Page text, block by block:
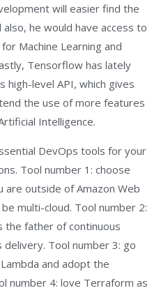
will easier find the
he would have access to
Machine Learning and
Tensorflow has lately
high-level API, which gives
the use of more features
Intelligence.
DevOps tools for your
Tool number 1: choose
outside of Amazon Web
multi-cloud. Tool number 2:
the father of continuous
Tool number 3: go
and adopt the
number 4: love Terraform as